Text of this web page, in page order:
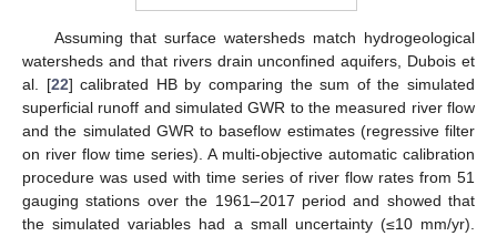
Assuming that surface watersheds match hydrogeological
watersheds and that rivers drain unconfined aquifers, Dubois et
al. [22] calibrated HB by comparing the sum of the simulated
superficial runoff and simulated GWR to the measured river flow
and the simulated GWR to baseflow estimates (regressive filter
on river flow time series). A multi-objective automatic calibration
procedure was used with time series of river flow rates from 51
gauging stations over the 1961–2017 period and showed that
the simulated variables had a small uncertainty (≤10 mm/yr).